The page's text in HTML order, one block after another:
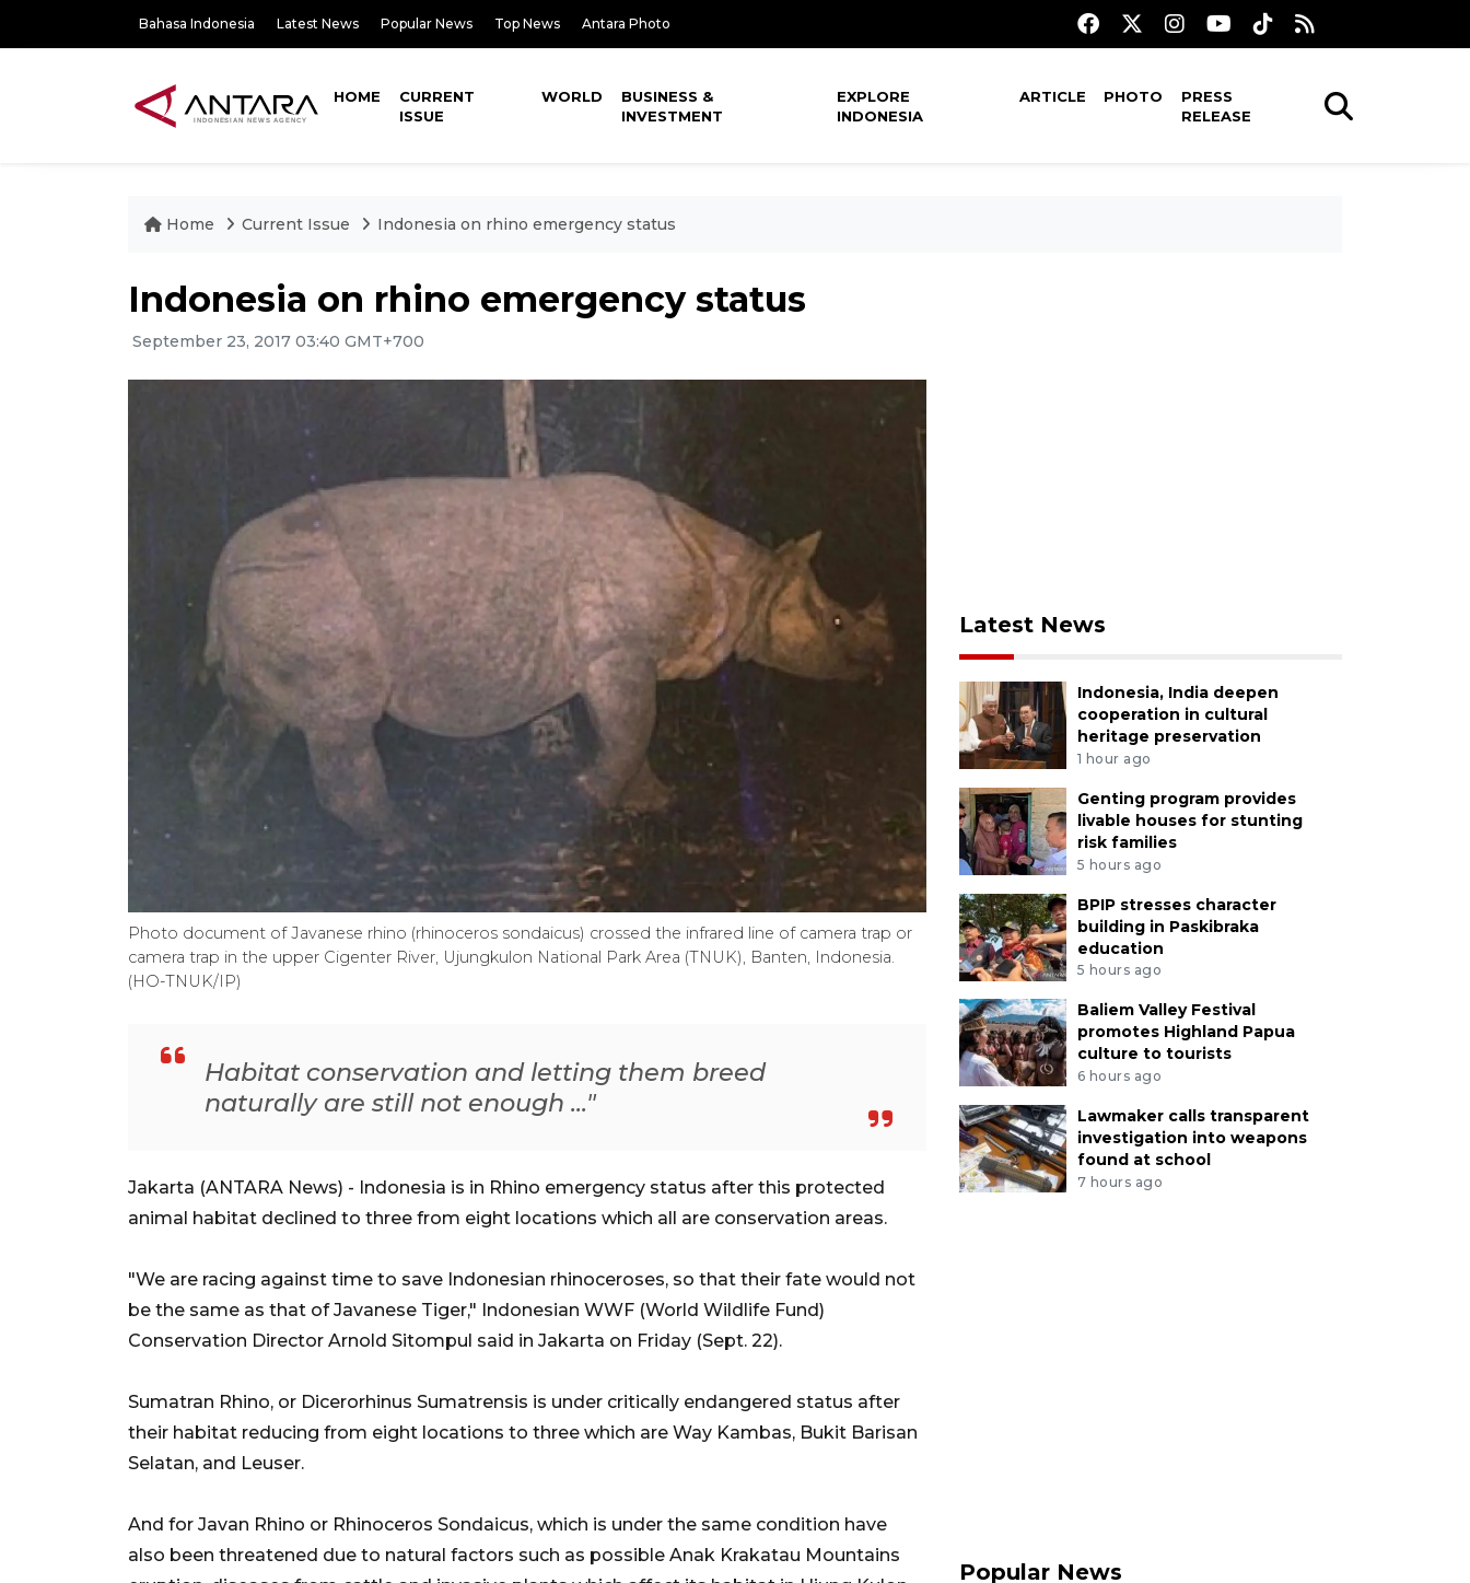
Bahasa Indonesia Latest News Popular News Top News Antara Photo
HOME
CURRENT
ISSUE
WORLD
BUSINESS &
INVESTMENT
EXPLORE
INDONESIA
ARTICLE PHOTO
PRESS
RELEASE
Home Current Issue Indonesia on rhino emergency status
Indonesia on rhino emergency status
September 23, 2017 03:40 GMT+700
Photo document of Javanese rhino (rhinoceros sondaicus) crossed the infrared line of camera trap or
camera trap in the upper Cigenter River, Ujungkulon National Park Area (TNUK), Banten, Indonesia.
(HO-TNUK/IP)
Habitat conservation and letting them breed
naturally are still not enough ..."
Jakarta (ANTARA News) - Indonesia is in Rhino emergency status after this protected
animal habitat declined to three from eight locations which all are conservation areas.
"We are racing against time to save Indonesian rhinoceroses, so that their fate would not
be the same as that of Javanese Tiger," Indonesian WWF (World Wildlife Fund)
Conservation Director Arnold Sitompul said in Jakarta on Friday (Sept. 22).
Sumatran Rhino, or Dicerorhinus Sumatrensis is under critically endangered status after
their habitat reducing from eight locations to three which are Way Kambas, Bukit Barisan
Selatan, and Leuser.
And for Javan Rhino or Rhinoceros Sondaicus, which is under the same condition have
also been threatened due to natural factors such as possible Anak Krakatau Mountains
Latest News
Indonesia, India deepen
cooperation in cultural
heritage preservation
1 hour ago
Genting program provides
livable houses for stunting
risk families
5 hours ago
BPIP stresses character
building in Paskibraka
education
5 hours ago
Baliem Valley Festival
promotes Highland Papua
culture to tourists
6 hours ago
Lawmaker calls transparent
investigation into weapons
found at school
7 hours ago
Popular News